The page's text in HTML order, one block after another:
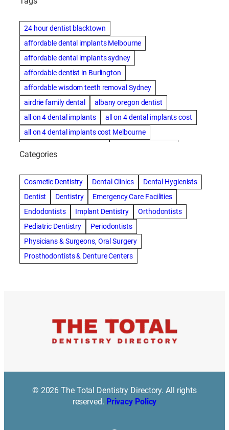
24 hour dentist blacktown
affordable dental implants Melbourne
affordable dental implants sydney
affordable dentist in Burlington
affordable wisdom teeth removal Sydney
airdrie family dental
albany oregon dentist
all on 4 dental implants
all on 4 dental implants cost
all on 4 dental implants cost Melbourne
amalgam fillings removal
Anti-Snore Devices
AZ
Bayswater Dentist
best cosmetic dentist in mission valley
best dentist in Burlington
best dentist in fairmont
Best Dentist in Indianapolis IN
best dentist in mission valley
Best Dentist in Phoenix
Best Dentist in Scottsdale AZ
best dentist in whittier
biological dentist
Biological dentist cbd
Blacktown dental
blacktown dental care
bondi junction dentist
Categories
Cosmetic Dentistry Dental Clinics
Dental Hygienists
Dentist
Dentistry
Emergency Care Facilities
Endodontists
Implant Dentistry
Orthodontists
Pediatric Dentistry
Periodontists
Physicians & Surgeons, Oral Surgery
Prosthodontists & Denture Centers
© 2026 The Total Dentistry Directory. All rights
reserved. Privacy Policy